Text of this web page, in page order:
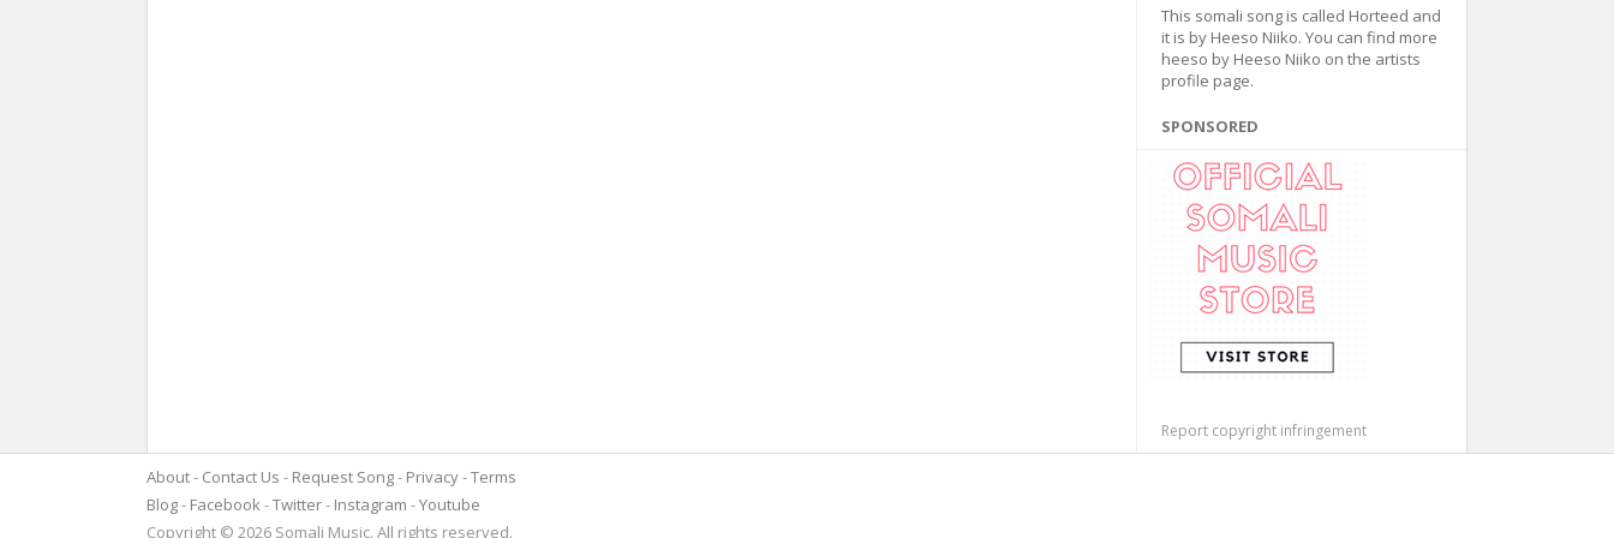
This somali song is called Horteed and
it is by Heeso Niiko. You can find more
heeso by Heeso Niiko on the artists
profile page.
SPONSORED
Report copyright infringement
About Contact Us Request Song Privacy Terms
Blog
Facebook Twitter Instagram
Youtube
Copyright © 2026 Somali Music. All rights reserved.